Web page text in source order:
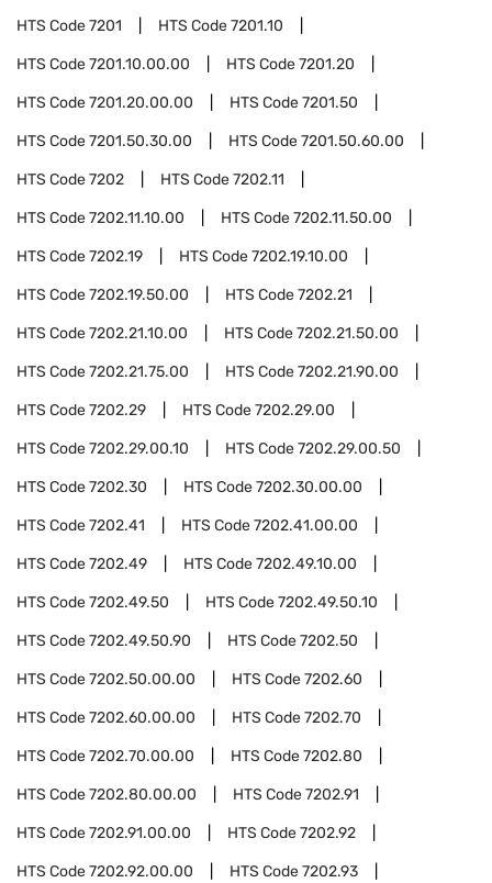
HTS Code7201 HTS Code7201.10
HTS Code7201.10.00.00 HTS Code7201.20
HTS Code7201.20.00.00 HTS Code7201.50
HTS Code7201.50.30.00 HTS Code7201.50.60.00
HTS Code7202 HTS Code7202.11
HTS Code7202.11.10.00 HTS Code7202.11.50.00
HTS Code7202.19 HTS Code7202.19.10.00
HTS Code7202.19.50.00 HTS Code7202.21
HTS Code7202.21.10.00 HTS Code7202.21.50.00
HTS Code7202.21.75.00 HTS Code7202.21.90.00
HTS Code7202.29 HTS Code7202.29.00
HTS Code7202.29.00.10 HTS Code7202.29.00.50
HTS Code7202.30 HTS Code7202.30.00.00
HTS Code7202.41 HTS Code7202.41.00.00
HTS Code7202.49 HTS Code7202.49.10.00
HTS Code7202.49.50 HTS Code7202.49.50.10
HTS Code7202.49.50.90 HTS Code7202.50
HTS Code7202.50.00.00 HTS Code7202.60
HTS Code7202.60.00.00 HTS Code7202.70
HTS Code7202.70.00.00 HTS Code7202.80
HTS Code7202.80.00.00 HTS Code7202.91
HTS Code7202.91.00.00 HTS Code7202.92
HTS Code7202.92.00.00 HTS Code7202.93